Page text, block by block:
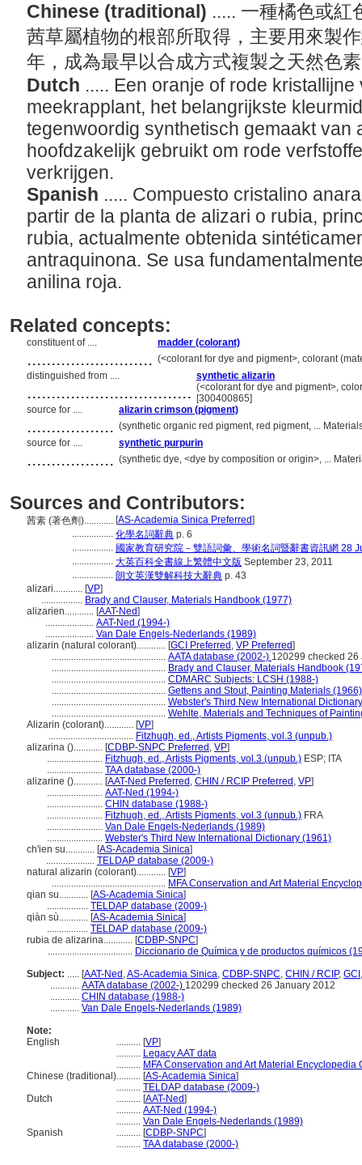
Chinese (traditional) ..... 一種橘色或紅
茜草屬植物的根部所取得，主要用來製
年，成為最早以合成方式複製之天然色
Dutch ..... Een oranje of rode
meekrapplant, het belangrijkste
tegenwoordig synthetisch gemaakt van
hoofdzakelijk gebruikt om rode
verkrijgen.
Spanish ..... Compuesto cristalino
partir de la planta de alizari o rubia,
rubia, actualmente obtenida
antraquinona. Se usa
anilina roja.
Related concepts:
constituent of .... madder (colorant)
.......................... (<colorant for dye and pigment>, colorant
distinguished from ....
synthetic alizarin
.................................. (<colorant for dye and pigment>,
[300400865]
source for ....
alizarin crimson (pigment)
.................. (synthetic organic red pigment, red pigment, ...
source for ....
synthetic purpurin
.................. (synthetic dye, <dye by composition or origin>, ...
Sources and Contributors:
茜素 (著色劑)............ [AS-Academia Sinica Preferred]
................. 化學名詞辭典 p. 6
................. 國家教育研究院－雙語詞彙、學術名詞暨辭書資訊網 28
................. 大英百科全書線上繁體中文版 September 23, 2011
................. 朗文英漢雙解科技大辭典 p. 43
alizari............ [VP]
................. Brady and Clauser, Materials Handbook (1977)
alizarien............ [AAT-Ned]
.................... AAT-Ned (1994-)
.................... Van Dale Engels-Nederlands (1989)
alizarin (natural colorant)............ [GCI Preferred , VP Preferred]
............................................... AATA database (2002-) 120299 checked 26
............................................... Brady and Clauser, Materials Handbook
............................................... CDMARC Subjects: LCSH (1988-)
............................................... Gettens and Stout, Painting Materials (1966)
............................................... Webster's Third New International
............................................... Wehlte, Materials and Techniques of
Alizarin (colorant)............ [VP]
................................... Fitzhugh, ed., Artists Pigments, vol.3 (unpub.)
alizarina ()............ [CDBP-SNPC Preferred , VP]
....................... Fitzhugh, ed., Artists Pigments, vol.3 (unpub.) ESP; ITA
....................... TAA database (2000-)
alizarine ()............ [AAT-Ned Preferred , CHIN / RCIP Preferred , VP]
....................... AAT-Ned (1994-)
....................... CHIN database (1988-)
....................... Fitzhugh, ed., Artists Pigments, vol.3 (unpub.) FRA
....................... Van Dale Engels-Nederlands (1989)
....................... Webster's Third New International Dictionary (1961)
ch'ien su............ [AS-Academia Sinica]
.................... TELDAP database (2009-)
natural alizarin (colorant)............ [VP]
............................................... MFA Conservation and Art Material
qian su............ [AS-Academia Sinica]
................. TELDAP database (2009-)
qiàn sù............ [AS-Academia Sinica]
................. TELDAP database (2009-)
rubia de alizarina............ [CDBP-SNPC]
................................... Diccionario de Química y de productos químicos
Subject: ..... [AAT-Ned ,AS-Academia Sinica, CDBP-SNPC, CHIN / RCIP, GCI
............ AATA database (2002-) 120299 checked 26 January 2012
............ CHIN database (1988-)
............ Van Dale Engels-Nederlands (1989)
Note:
English
.......... [VP]
.......... Legacy AAT data
.......... MFA Conservation and Art Material Encyclopedia
Chinese (traditional).......... [AS-Academia Sinica]
.......... TELDAP database (2009-)
Dutch
.......... [AAT-Ned]
.......... AAT-Ned (1994-)
.......... Van Dale Engels-Nederlands (1989)
Spanish
.......... [CDBP-SNPC]
.......... TAA database (2000-)